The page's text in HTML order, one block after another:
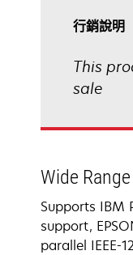
行銷說明
This
sale
Wide
Supports IBM
support,
parallel IEEE-